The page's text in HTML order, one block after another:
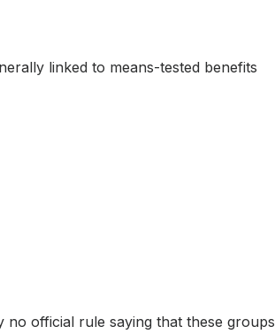
linked to means-tested benefits
no official rule saying that these groups